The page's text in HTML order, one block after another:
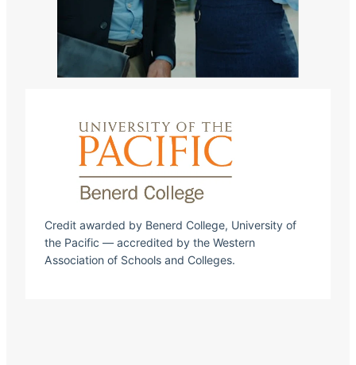
Credit awarded by Benerd College, University of
the Pacific — accredited by the Western
Association of Schools and Colleges.